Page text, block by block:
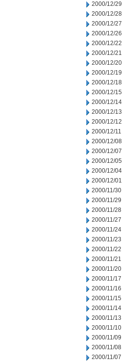
2000/12/29
2000/12/28
2000/12/27
2000/12/26
2000/12/22
2000/12/21
2000/12/20
2000/12/19
2000/12/18
2000/12/15
2000/12/14
2000/12/13
2000/12/12
2000/12/11
2000/12/08
2000/12/07
2000/12/05
2000/12/04
2000/12/01
2000/11/30
2000/11/29
2000/11/28
2000/11/27
2000/11/24
2000/11/23
2000/11/22
2000/11/21
2000/11/20
2000/11/17
2000/11/16
2000/11/15
2000/11/14
2000/11/13
2000/11/10
2000/11/09
2000/11/08
2000/11/07